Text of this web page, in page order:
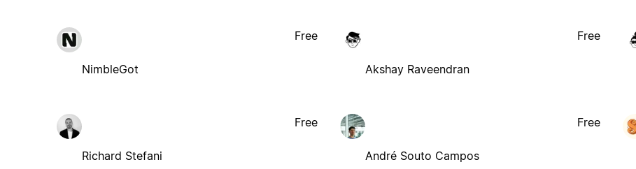
NimbleGot
Free
Akshay Raveendran
Free
Richard Stefani
Free
André Souto Campos
Free